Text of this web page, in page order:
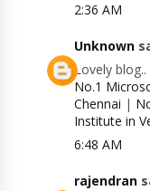
2:36 AM
Unknown
Lovely blog..
No.1
Chennai |
Institute in
6:48 AM
rajendran